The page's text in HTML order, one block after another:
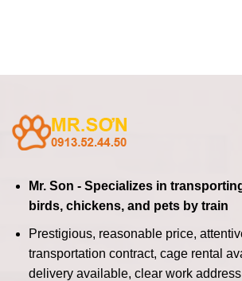
Mr. Son - Specializes in
birds, chickens, and pets by train
Prestigious, reasonable price,
transportation contract, cage rental
delivery available, clear work address